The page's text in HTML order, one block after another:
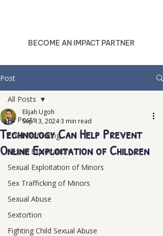
BECOME AN IMPACT PARTNER
Post
All Posts
Child Trafficking
Sexual Exploitation
Sexual Exploitation of Minors
Sex Trafficking of Minors
Sexual Abuse
Sextortion
Fighting Child Sexual Abuse
All Posts
Technology Can Help Prevent
Online Exploitation of Children
Elijah Ugoh
Sep 13, 20243 min read